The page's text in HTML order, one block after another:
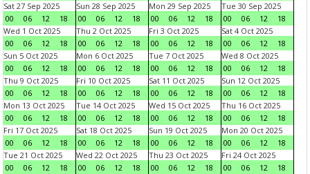
Sat 27 Sep 2025
00
06 12 18
Sun 28 Sep 2025
00
06 12 18
Mon 29 Sep 2025
00
06 12 18
Tue 30 Sep 2025
00
06 12
18
Wed 1 Oct 2025
00
06 12 18
Thu 2 Oct 2025
00
06 12 18
Fri 3 Oct 2025
00
06 12 18
Sat 4 Oct 2025
00
06 12
18
Sun 5 Oct 2025
00
06 12 18
Mon 6 Oct 2025
00
06 12 18
Tue 7 Oct 2025
00
06 12 18
Wed 8 Oct 2025
00
06 12
18
Thu 9 Oct 2025
00
06 12 18
Fri 10 Oct 2025
00
06 12 18
Sat 11 Oct 2025
00
06 12 18
Sun 12 Oct 2025
00
06 12
18
Mon 13 Oct 2025
00
06 12 18
Tue 14 Oct 2025
00
06 12 18
Wed 15 Oct 2025
00
06 12 18
Thu 16 Oct 2025
00
06 12
18
Fri 17 Oct 2025
00
06 12 18
Sat 18 Oct 2025
00
06 12 18
Sun 19 Oct 2025
00
06 12 18
Mon 20 Oct 2025
00
06 12
18
Tue 21 Oct 2025
00
06 12 18
Wed 22 Oct 2025
00
06 12 18
Thu 23 Oct 2025
00
06 12 18
Fri 24 Oct 2025
00
06 12
18